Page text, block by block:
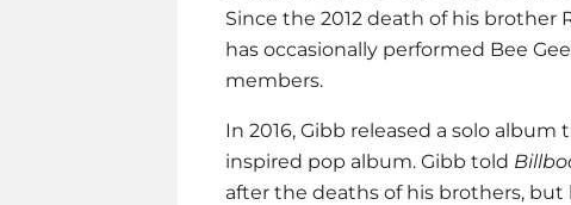
Since the 2012 death of his brother
has occasionally performed Bee
members.
In 2016, Gibb released a solo album
inspired pop album. Gibb told
after the deaths of his brothers,